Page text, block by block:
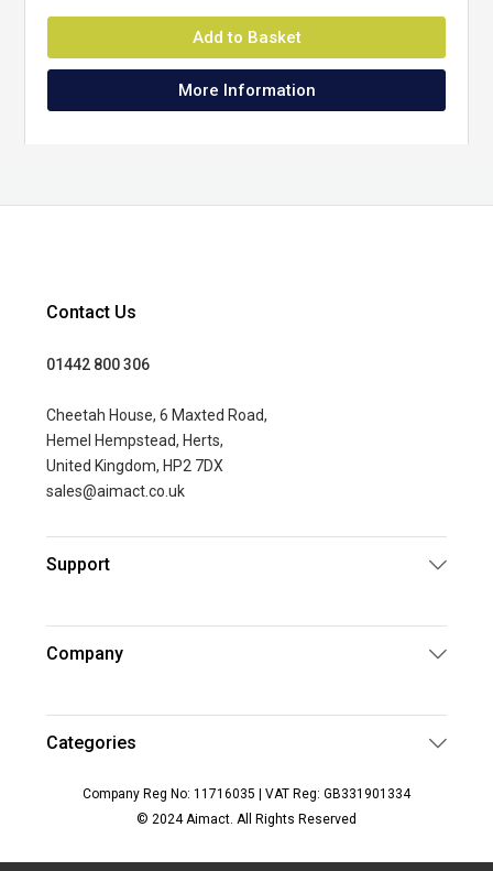
Add to Basket
More Information
Contact Us
01442 800 306
Cheetah House, 6 Maxted Road,
Hemel Hempstead, Herts,
United Kingdom, HP2 7DX
sales@aimact.co.uk
Support
Company
Categories
Company Reg No: 11716035 | VAT Reg: GB331901334
© 2024 Aimact. All Rights Reserved